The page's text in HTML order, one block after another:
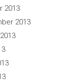
2013
2013